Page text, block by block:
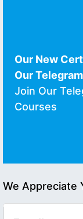
Our New
Our
Join Our
Courses
We Appreciate